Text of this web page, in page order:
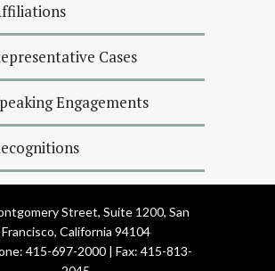
Cases
Engagements
Street, Suite 1200, San
Francisco, California 94104
415-697-2000 | Fax: 415-813-